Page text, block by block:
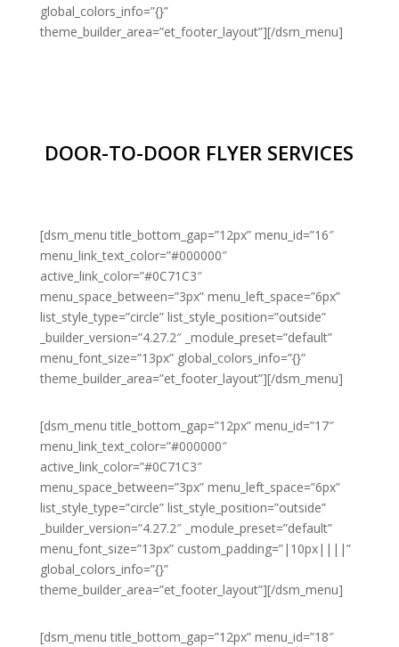
global_colors_info=”{}”
theme_builder_area=”et_footer_layout”][/dsm_menu]
DOOR-TO-DOOR FLYER SERVICES
[dsm_menu title_bottom_gap=”12px” menu_id=”16″
menu_link_text_color=”#000000″
active_link_color=”#0C71C3″
menu_space_between=”3px” menu_left_space=”6px”
list_style_type=”circle” list_style_position=”outside”
_builder_version=”4.27.2″ _module_preset=”default”
menu_font_size=”13px” global_colors_info=”{}”
theme_builder_area=”et_footer_layout”][/dsm_menu]
[dsm_menu title_bottom_gap=”12px” menu_id=”17″
menu_link_text_color=”#000000″
active_link_color=”#0C71C3″
menu_space_between=”3px” menu_left_space=”6px”
list_style_type=”circle” list_style_position=”outside”
_builder_version=”4.27.2″ _module_preset=”default”
menu_font_size=”13px” custom_padding=”|10px||||”
global_colors_info=”{}”
theme_builder_area=”et_footer_layout”][/dsm_menu]
[dsm_menu title_bottom_gap=”12px” menu_id=”18″